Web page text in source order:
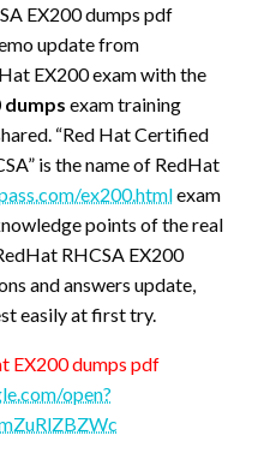
EX200 dumps pdf
update from
EX200 exam with the
dumps exam training
“Red Hat Certified
is the name of RedHat
ex200.htmlexam
points of the real
RHCSA EX200
and answers update,
easily at first try.
EX200 dumps pdf
open?